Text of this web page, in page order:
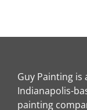
Guy Painting
Indianapolis-
painting